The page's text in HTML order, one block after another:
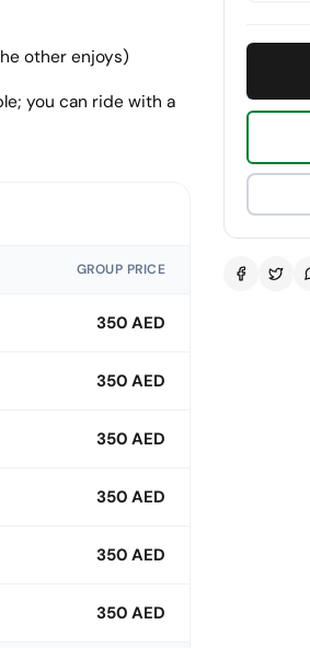
other enjoys)
you can ride with a
GROUP PRICE
350 AED
350 AED
350 AED
350 AED
350 AED
350 AED